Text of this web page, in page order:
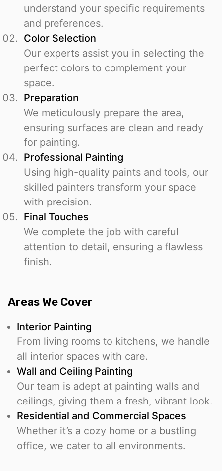
understand your specific requirements
and preferences.
Color Selection
Our experts assist you in selecting the
perfect colors to complement your
space.
Preparation
We meticulously prepare the area,
ensuring surfaces are clean and ready
for painting.
Professional Painting
Using high-quality paints and tools, our
skilled painters transform your space
with precision.
Final Touches
We complete the job with careful
attention to detail, ensuring a flawless
finish.
Areas We Cover
Interior Painting
From living rooms to kitchens, we handle
all interior spaces with care.
Wall and Ceiling Painting
Our team is adept at painting walls and
ceilings, giving them a fresh, vibrant look.
Residential and Commercial Spaces
Whether it’s a cozy home or a bustling
office, we cater to all environments.